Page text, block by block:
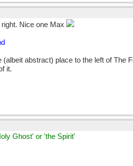
Nice one Max
abstract) place to the left of The
it.
Ghost' or 'the Spirit'